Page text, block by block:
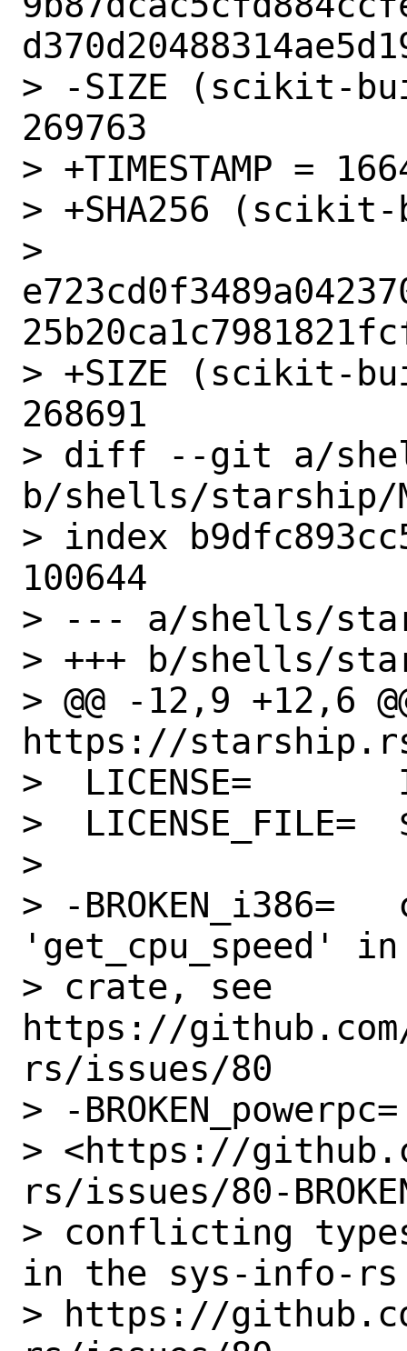
> -SIZE (scikit-
269763
> +TIMESTAMP =
> +SHA256
>
> +SIZE (scikit-
268691
> diff --git a/
b/shells/starship/
> index
100644
> --- a/shells/
> +++ b/shells/
> @@ -12,9 +12,6 @@
https://
>  LICENSE=
>  LICENSE_FILE=
>
> -
'get_cpu_speed'
> crate, see
https://
rs/issues/80
> -BROKEN_powerpc=
> <https://
rs/issues/80-
> conflicting
in the sys-info-rs
> https://